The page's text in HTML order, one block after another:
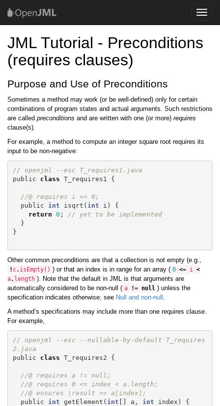
Toggle
JML Tutorial - Preconditions
(requires clauses)
Purpose and Use of Preconditions
Sometimes a method may work (or be well-defined) only for certain
combinations of program states and actual arguments. Such restrictions
are called preconditions and are written with one (or more) requires
clause(s).
For example, a method to compute an integer square root requires its
input to be non-negative:
// openjml --esc T_requires1.java
public
class T_requires1 {
//@ requires i >= 0;
public
int isqrt ( int i )
{
return 0 ;
// yet to be implemented
}
}
Other common preconditions are that a collection is not empty (e.g.,
! c. isEmpty() ) or that an index is in range for an array ( 0 <= i <
a. length ). Note that the default in JML is that arguments are
automatically considered to be non-null ( a != null ) unless the
specification indicates otherwise; see Null and non-null .
A method’s specifications may include more than one requires clause.
For example,
// openjml --esc --nullable-by-default T_requires
2.java
public
class T_requires2 {
//@ requires a != null;
//@ requires 0 <= index < a.length;
//@ ensures \result == a[index];
public
int getElement ( int [] a , int index )
{